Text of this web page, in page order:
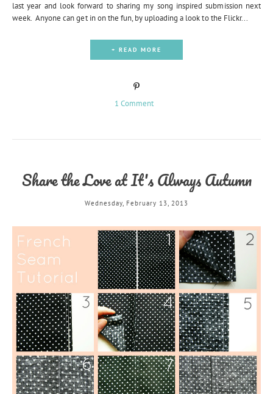
last year and look forward to sharing my song inspired submission next
week. Anyone can get in on the fun, by uploading a look to the Flickr...
+ READ MORE
1 Comment
Share the Love at It's Always Autumn
Wednesday, February 13, 2013